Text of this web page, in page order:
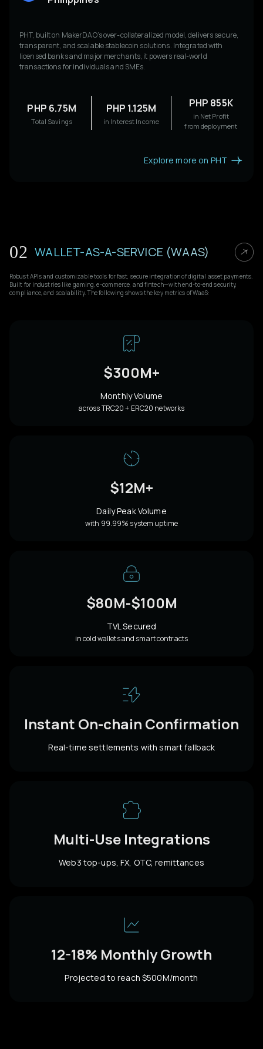
PHT, built on MakerDAO’s over-collateralized model, delivers secure,
transparent, and scalable stablecoin solutions. Integrated with
licensed banks and major merchants, it powers real-world
transactions for individuals and SMEs.
PHP 6.75M
Total Savings
PHP 1.125M
in Interest Income
PHP 855K
in Net Profit
from deployment
Explore more on PHT
02 WALLET-AS-A-SERVICE (WAAS)
Robust APIs and customizable tools for fast, secure integration of digital asset payments.
Built for industries like gaming, e-commerce, and fintech—with end-to-end security,
compliance, and scalability. The following shows the key metrics of WaaS:
$300M+
Monthly Volume
across TRC20 + ERC20 networks
$12M+
Daily Peak Volume
with 99.99% system uptime
$80M-$100M
TVL Secured
in cold wallets and smart contracts
Instant On-chain Confirmation
Real-time settlements with smart fallback
Multi-Use Integrations
Web3 top-ups, FX, OTC, remittances
12-18% Monthly Growth
Projected to reach $500M/month